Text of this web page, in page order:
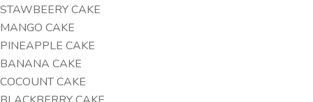
STAWBEERY CAKE
MANGO CAKE
PINEAPPLE CAKE
BANANA CAKE
COCOUNT CAKE